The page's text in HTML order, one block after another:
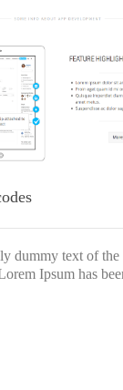
dummy text of the
Ipsum has